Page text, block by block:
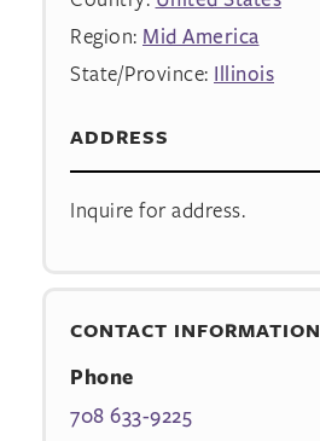
Region: Mid America
State/Province: Illinois
ADDRESS
Inquire for address.
CONTACT INFORMATION
Phone
708 633-9225